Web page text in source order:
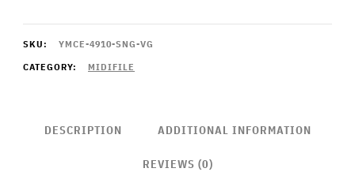
SKU:
YMCE-4910-SNG-VG
CATEGORY:
MIDIFILE
DESCRIPTION ADDITIONAL INFORMATION
REVIEWS (0)